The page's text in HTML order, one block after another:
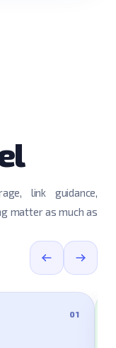
link guidance,
matter as much as
01